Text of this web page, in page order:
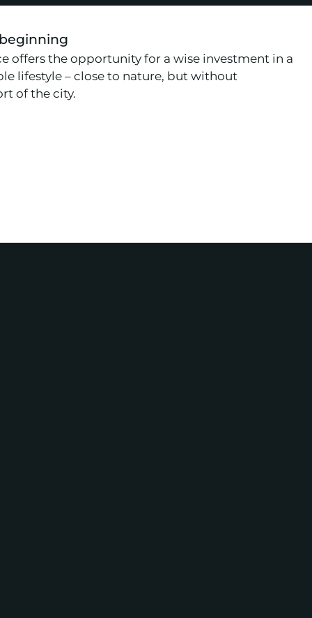
offers the opportunity for a wise investment in a
lifestyle – close to nature, but without
of the city.